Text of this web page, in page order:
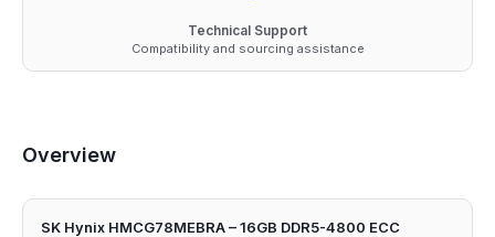
Technical Support
Compatibility and sourcing assistance
Overview
SK Hynix HMCG78MEBRA – 16GB DDR5-4800 ECC